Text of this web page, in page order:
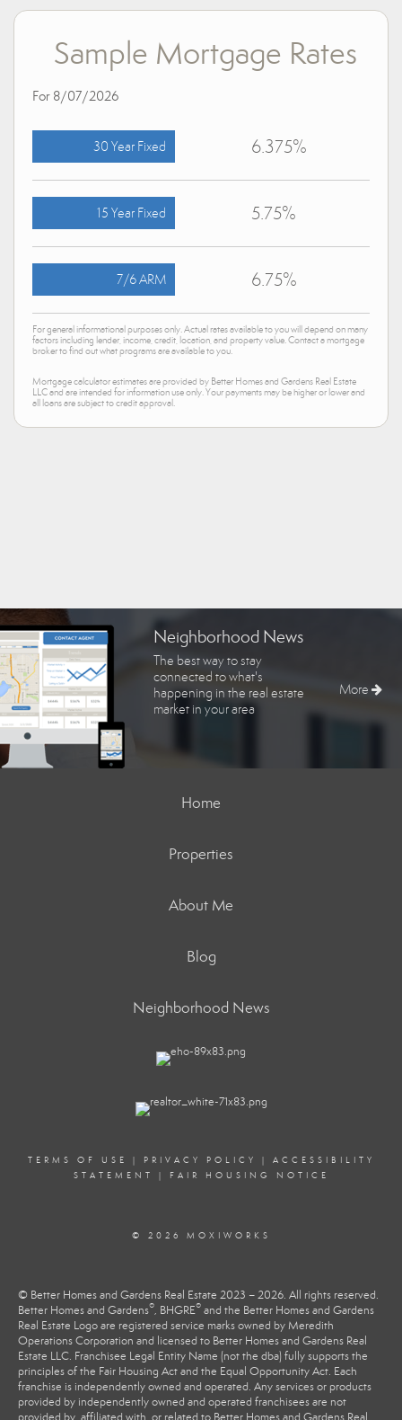
Sample Mortgage Rates
For 8/07/2026
30 Year Fixed 6.375%
15 Year Fixed 5.75%
7/6 ARM 6.75%
For general informational purposes only. Actual rates available to you will depend on many
factors including lender, income, credit, location, and property value. Contact a mortgage
broker to find out what programs are available to you.
Mortgage calculator estimates are provided by Better Homes and Gardens Real Estate
LLC and are intended for information use only. Your payments may be higher or lower and
all loans are subject to credit approval.
Neighborhood News
The best way to stay
connected to what's
happening in the real estate
market in your area
More
Home
Properties
About Me
Blog
Neighborhood News
TERMS OF USE | PRIVACY POLICY | ACCESSIBILITY
STATEMENT
| FAIR HOUSING NOTICE
© 2026 MOXIWORKS
© Better Homes and Gardens Real Estate 2023 – 2026. All rights reserved.
Better Homes and Gardens®, BHGRE® and the Better Homes and Gardens
Real Estate Logo are registered service marks owned by Meredith
Operations Corporation and licensed to Better Homes and Gardens Real
Estate LLC. Franchisee Legal Entity Name (not the dba) fully supports the
principles of the Fair Housing Act and the Equal Opportunity Act. Each
franchise is independently owned and operated. Any services or products
provided by independently owned and operated franchisees are not
provided by, affiliated with, or related to Better Homes and Gardens Real